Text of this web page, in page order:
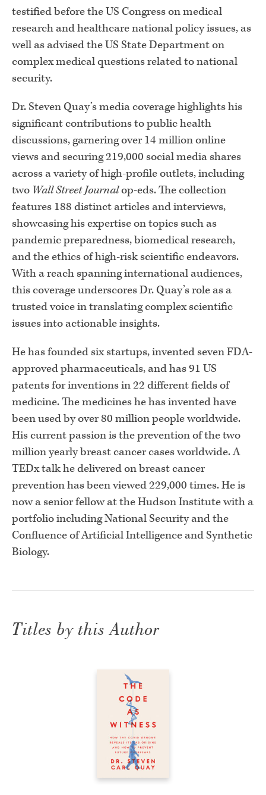
testified before the US Congress on medical
research and healthcare national policy issues, as
well as advised the US State Department on
complex medical questions related to national
security.
Dr. Steven Quay’s media coverage highlights his
significant contributions to public health
discussions, garnering over 14 million online
views and securing 219,000 social media shares
across a variety of high-profile outlets, including
two Wall Street Journalop-eds. The collection
features 188 distinct articles and interviews,
showcasing his expertise on topics such as
pandemic preparedness, biomedical research,
and the ethics of high-risk scientific endeavors.
With a reach spanning international audiences,
this coverage underscores Dr. Quay’s role as a
trusted voice in translating complex scientific
issues into actionable insights.
He has founded six startups, invented seven FDA-
approved pharmaceuticals, and has 91 US
patents for inventions in 22 different fields of
medicine. The medicines he has invented have
been used by over 80 million people worldwide.
His current passion is the prevention of the two
million yearly breast cancer cases worldwide. A
TEDx talk he delivered on breast cancer
prevention has been viewed 229,000 times. He is
now a senior fellow at the Hudson Institute with a
portfolio including National Security and the
Confluence of Artificial Intelligence and Synthetic
Biology.
Titles by this Author